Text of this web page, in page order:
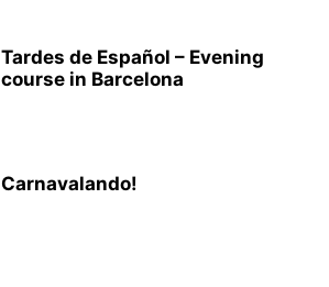
Tardes de Español – Evening
course in Barcelona
Carnavalando!